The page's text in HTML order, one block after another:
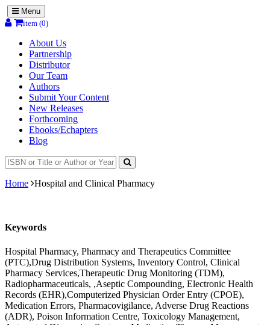
Menu
item (0)
About Us
Partnership
Distributor
Our Team
Authors
Submit Your Content
New Releases
Forthcoming
Ebooks/Echapters
Blog
Home Hospital and Clinical Pharmacy
Keywords
Hospital Pharmacy, Pharmacy and Therapeutics Committee
(PTC),Drug Distribution Systems, Inventory Control, Clinical
Pharmacy Services,Therapeutic Drug Monitoring (TDM),
Radiopharmaceuticals, ,Aseptic Compounding, Electronic Health
Records (EHR),Computerized Physician Order Entry (CPOE),
Medication Errors, Pharmacovigilance, Adverse Drug Reactions
(ADR), Poison Information Centre, Toxicology Management,